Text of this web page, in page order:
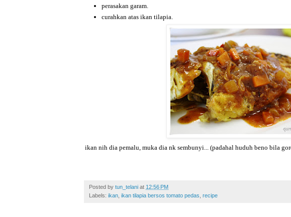
perasakan garam.
curahkan atas ikan tilapia.
ikan nih dia pemalu, muka dia nk sembunyi... (padahal huduh beno bila
Posted by tun_telani at 12:56 PM
Labels: ikan ikan tilapia bersos tomato pedas recipe